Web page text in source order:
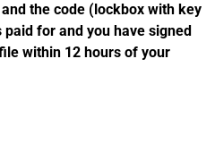
the code (lockbox with key
for and you have signed
within 12 hours of your